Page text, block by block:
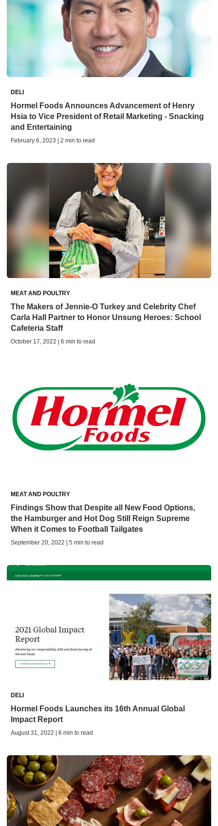
DELI
Hormel Foods Announces Advancement of Henry
Hsia to Vice President of Retail Marketing - Snacking
and Entertaining
February 6, 2023 | 2 min to read
MEAT AND POULTRY
The Makers of Jennie-O Turkey and Celebrity Chef
Carla Hall Partner to Honor Unsung Heroes: School
Cafeteria Staff
October 17, 2022 | 6 min to read
MEAT AND POULTRY
Findings Show that Despite all New Food Options,
the Hamburger and Hot Dog Still Reign Supreme
When it Comes to Football Tailgates
September 20, 2022 | 5 min to read
DELI
Hormel Foods Launches its 16th Annual Global
Impact Report
August 31, 2022 | 6 min to read